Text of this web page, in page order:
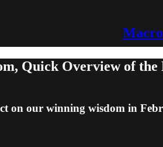
Quick Overview of
on our winning wisdom in